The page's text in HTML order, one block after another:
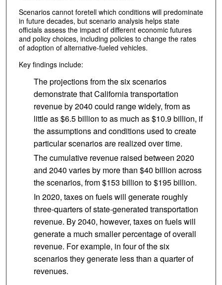
Scenarios cannot foretell which conditions will predominate
in future decades, but scenario analysis helps state
officials assess the impact of different economic futures
and policy choices, including policies to change the rates
of adoption of alternative-fueled vehicles.
Key findings include:
The projections from the six scenarios
demonstrate that California transportation
revenue by 2040 could range widely, from as
little as $6.5 billion to as much as $10.9 billion, if
the assumptions and conditions used to create
particular scenarios are realized over time.
The cumulative revenue raised between 2020
and 2040 varies by more than $40 billion across
the scenarios, from $153 billion to $195 billion.
In 2020, taxes on fuels will generate roughly
three-quarters of state-generated transportation
revenue. By 2040, however, taxes on fuels will
generate a much smaller percentage of overall
revenue. For example, in four of the six
scenarios they generate less than a quarter of
revenues.